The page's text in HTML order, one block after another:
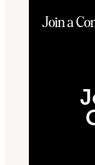
Join a